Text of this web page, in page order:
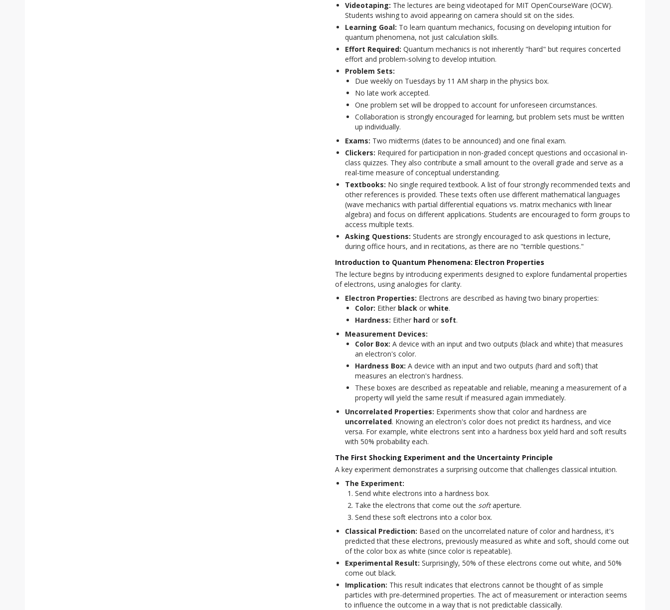
Videotaping: The lectures are being videotaped for MIT OpenCourseWare (OCW).
Students wishing to avoid appearing on camera should sit on the sides.
Learning Goal: To learn quantum mechanics, focusing on developing intuition for
quantum phenomena, not just calculation skills.
Effort Required: Quantum mechanics is not inherently "hard" but requires concerted
effort and problem-solving to develop intuition.
Problem Sets:
Due weekly on Tuesdays by 11 AM sharp in the physics box.
No late work accepted.
One problem set will be dropped to account for unforeseen circumstances.
Collaboration is strongly encouraged for learning, but problem sets must be written
up individually.
Exams: Two midterms (dates to be announced) and one final exam.
Clickers: Required for participation in non-graded concept questions and occasional in-
class quizzes. They also contribute a small amount to the overall grade and serve as a
real-time measure of conceptual understanding.
Textbooks: No single required textbook. A list of four strongly recommended texts and
other references is provided. These texts often use different mathematical languages
(wave mechanics with partial differential equations vs. matrix mechanics with linear
algebra) and focus on different applications. Students are encouraged to form groups to
access multiple texts.
Asking Questions: Students are strongly encouraged to ask questions in lecture,
during office hours, and in recitations, as there are no "terrible questions."
Introduction to Quantum Phenomena: Electron Properties
The lecture begins by introducing experiments designed to explore fundamental properties
of electrons, using analogies for clarity.
Electron Properties: Electrons are described as having two binary properties:
Color: Either black or white.
Hardness: Either hard or soft.
Measurement Devices:
Color Box: A device with an input and two outputs (black and white) that measures
an electron's color.
Hardness Box: A device with an input and two outputs (hard and soft) that
measures an electron's hardness.
These boxes are described as repeatable and reliable, meaning a measurement of a
property will yield the same result if measured again immediately.
Uncorrelated Properties: Experiments show that color and hardness are
uncorrelated. Knowing an electron's color does not predict its hardness, and vice
versa. For example, white electrons sent into a hardness box yield hard and soft results
with 50% probability each.
The First Shocking Experiment and the Uncertainty Principle
A key experiment demonstrates a surprising outcome that challenges classical intuition.
The Experiment:
Send white electrons into a hardness box.
Take the electrons that come out the softaperture.
Send these soft electrons into a color box.
Classical Prediction: Based on the uncorrelated nature of color and hardness, it's
predicted that these electrons, previously measured as white and soft, should come out
of the color box as white (since color is repeatable).
Experimental Result: Surprisingly, 50% of these electrons come out white, and 50%
come out black.
Implication: This result indicates that electrons cannot be thought of as simple
particles with pre-determined properties. The act of measurement or interaction seems
to influence the outcome in a way that is not predictable classically.